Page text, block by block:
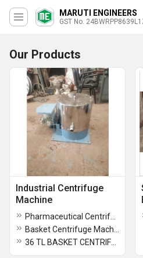
MARUTI ENGINEERS
GST No.
Our Products
Industrial Centrifuge
Machine